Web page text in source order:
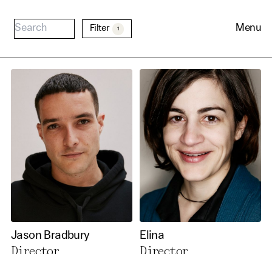
Filter 1 Menu
Jason Bradbury Elina
Cookie Consent
Our website uses cookies. In
order to be able to use all its
functions, we recommend that